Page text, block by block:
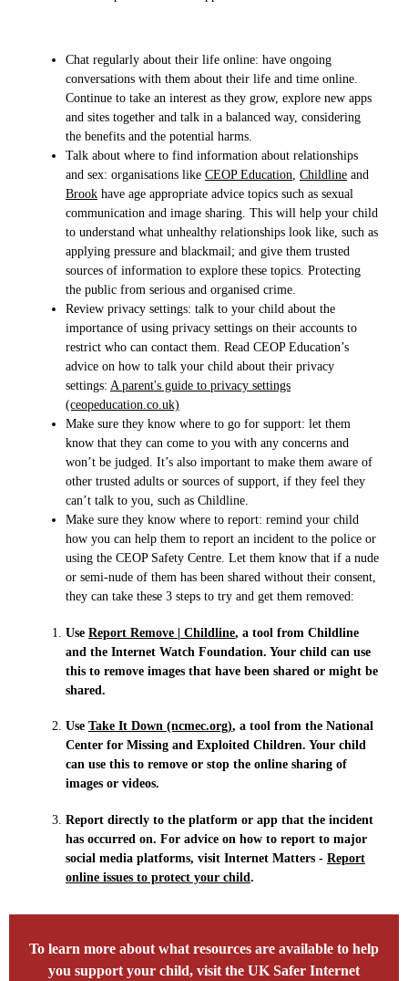
Chat regularly about their life online: have ongoing
conversations with them about their life and time online.
Continue to take an interest as they grow, explore new apps
and sites together and talk in a balanced way, considering
the benefits and the potential harms.
Talk about where to find information about relationships
and sex: organisations like CEOP Education, Childline and
Brook have age appropriate advice topics such as sexual
communication and image sharing. This will help your child
to understand what unhealthy relationships look like, such as
applying pressure and blackmail; and give them trusted
sources of information to explore these topics. Protecting
the public from serious and organised crime.
Review privacy settings: talk to your child about the
importance of using privacy settings on their accounts to
restrict who can contact them. Read CEOP Education’s
advice on how to talk your child about their privacy
settings: A parent's guide to privacy settings
(ceopeducation.co.uk)
Make sure they know where to go for support: let them
know that they can come to you with any concerns and
won’t be judged. It’s also important to make them aware of
other trusted adults or sources of support, if they feel they
can’t talk to you, such as Childline.
Make sure they know where to report: remind your child
how you can help them to report an incident to the police or
using the CEOP Safety Centre. Let them know that if a nude
or semi-nude of them has been shared without their consent,
they can take these 3 steps to try and get them removed:
Use Report Remove | Childline, a tool from Childline
and the Internet Watch Foundation. Your child can use
this to remove images that have been shared or might be
shared.
Use Take It Down (ncmec.org), a tool from the National
Center for Missing and Exploited Children. Your child
can use this to remove or stop the online sharing of
images or videos.
Report directly to the platform or app that the incident
has occurred on. For advice on how to report to major
social media platforms, visit Internet Matters - Report
online issues to protect your child .
To learn more about what resources are available to help
you support your child, visit the UK Safer Internet